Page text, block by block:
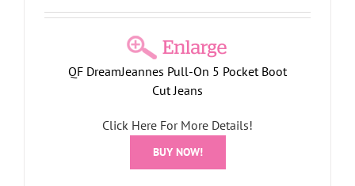
QF DreamJeannes Pull-On 5 Pocket Boot
Cut Jeans
Click Here For More Details!
BUY NOW!